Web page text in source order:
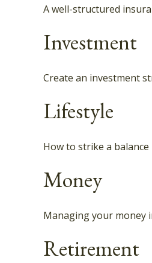
A well-structured
Investment
Create an investment
Lifestyle
How to strike a
Money
Managing your money
Retirement